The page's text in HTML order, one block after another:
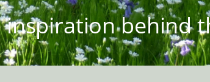
inspiration behind